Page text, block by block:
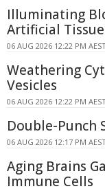
Illuminating
Artificial
06 AUG 2026 12:22 PM
Weathering
Vesicles
06 AUG 2026 12:22 PM
Double-Punch
06 AUG 2026 12:17 PM
Aging Brains
Immune Cells